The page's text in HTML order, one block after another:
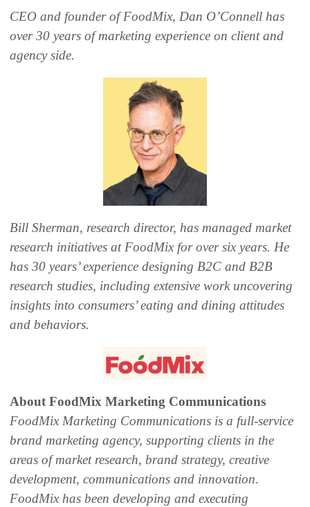
CEO and founder of FoodMix, Dan O’Connell has
over 30 years of marketing experience on client and
agency side.
Bill Sherman, research director, has managed market
research initiatives at FoodMix for over six years. He
has 30 years’ experience designing B2C and B2B
research studies, including extensive work uncovering
insights into consumers’ eating and dining attitudes
and behaviors.
About FoodMix Marketing Communications
FoodMix Marketing Communications is a full-service
brand marketing agency, supporting clients in the
areas of market research, brand strategy, creative
development, communications and innovation.
FoodMix has been developing and executing